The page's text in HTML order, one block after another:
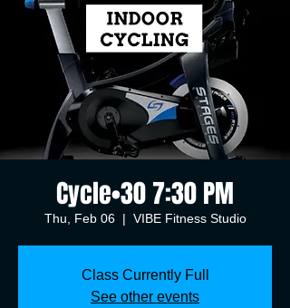
Cycle•30 7:30 PM
Thu, Feb 06
  |
VIBE Fitness Studio
Class Currently Full
See other events